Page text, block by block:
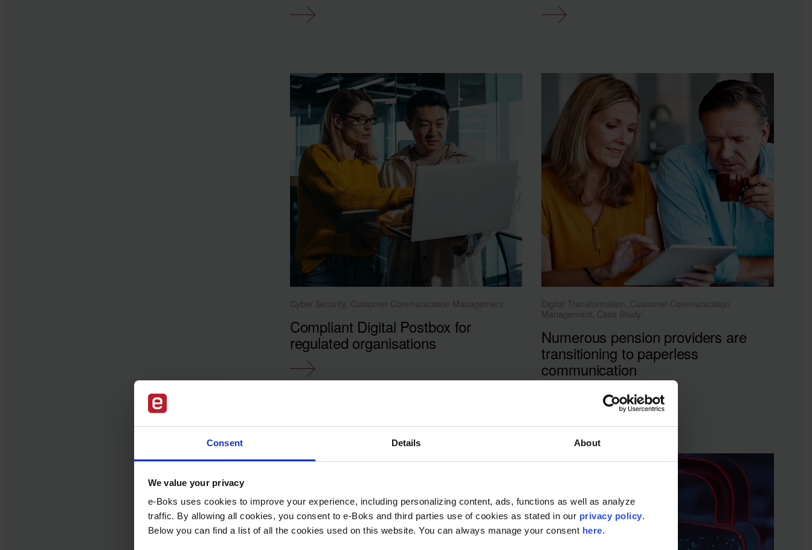
Consent Details About
We value your privacy
e-Boks uses cookies to improve your experience, including personalizing content, ads, functions as well as analyze
traffic. By allowing all cookies, you consent to e-Boks and third parties use of cookies as stated in our privacy policy.
Below you can find a list of all the cookies used on this website. You can always manage your consent here.
Cyber Security, Customer Communication Management
Compliant Digital Postbox for
regulated organisations
Digital Transformation, Customer Communication
Management, Case Study
Numerous pension providers are
transitioning to paperless
communication